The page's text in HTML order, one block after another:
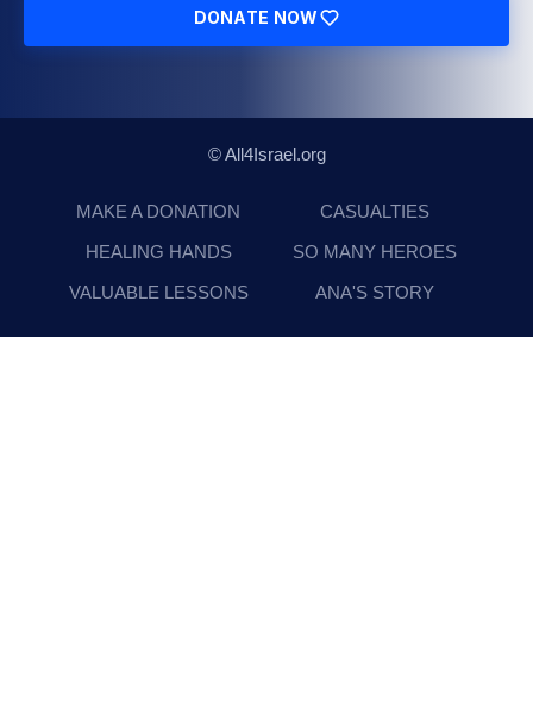
DONATE NOW
© All4Israel.org
MAKE A DONATION
CASUALTIES
HEALING HANDS
SO MANY HEROES
VALUABLE LESSONS
ANA'S STORY